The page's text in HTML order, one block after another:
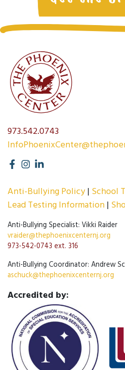
973.542.0743
Anti-Bullying Policy School
Lead Testing Information
Anti-Bullying Specialist: Vikki Raider
vraider@thephoenixcenternj.org
973-542-0743 ext. 316
Anti-Bullying Coordinator: Andrew
aschuck@thephoenixcenternj.org
Accredited by: